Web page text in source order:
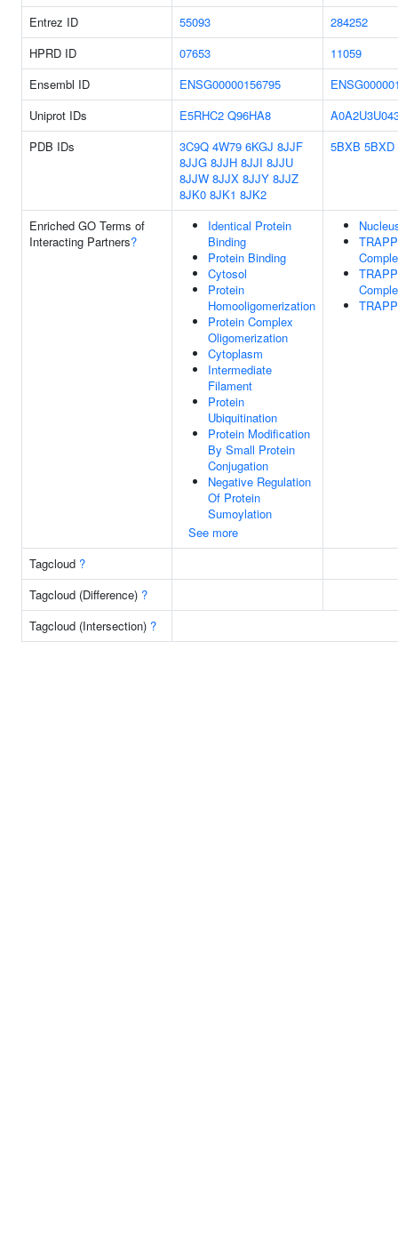
Entrez ID
55093
284252
HPRD ID
07653
11059
Ensembl ID
ENSG00000156795
Uniprot IDs
E5RHC2 Q96HA8
PDB IDs
3C9Q 4W79 6KGJ 8JJF
8JJG 8JJH 8JJI 8JJU
8JJW 8JJX 8JJY 8JJZ
8JK0 8JK1 8JK2
5BXB 5BXD
Enriched GO Terms of
Interacting Partners?
Identical Protein
Binding
Protein Binding
Cytosol
Protein
Homooligomerization
Protein Complex
Oligomerization
Cytoplasm
Intermediate
Filament
Protein
Ubiquitination
Protein Modification
By Small Protein
Conjugation
Negative Regulation
Of Protein
Sumoylation
See more
Tagcloud ?
Tagcloud (Difference) ?
Tagcloud (Intersection) ?